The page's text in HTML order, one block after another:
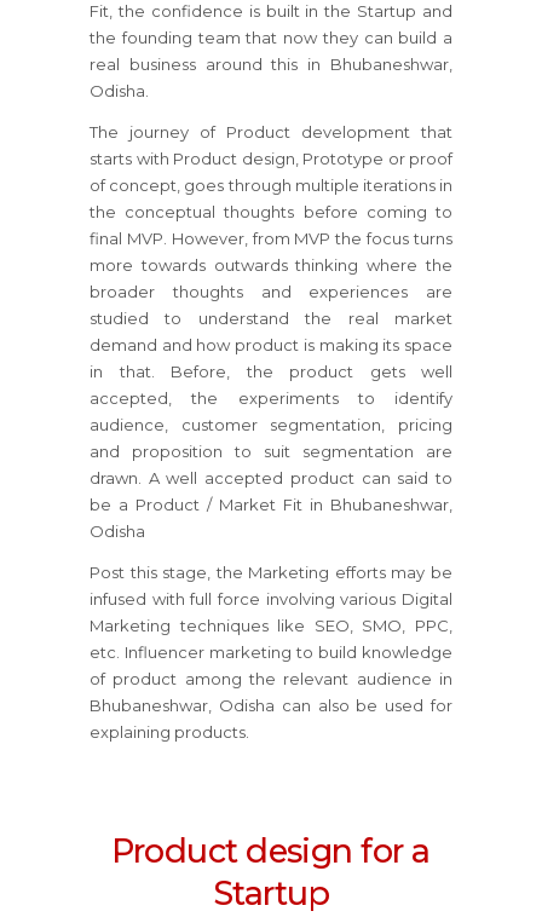
Fit, the confidence is built in the Startup and
the founding team that now they can build a
real business around this in Bhubaneshwar,
Odisha.
The journey of Product development that
starts with Product design, Prototype or proof
of concept, goes through multiple iterations in
the conceptual thoughts before coming to
final MVP. However, from MVP the focus turns
more towards outwards thinking where the
broader thoughts and experiences are
studied to understand the real market
demand and how product is making its space
in that. Before, the product gets well
accepted, the experiments to identify
audience, customer segmentation, pricing
and proposition to suit segmentation are
drawn. A well accepted product can said to
be a Product / Market Fit in Bhubaneshwar,
Odisha
Post this stage, the Marketing efforts may be
infused with full force involving various Digital
Marketing techniques like SEO, SMO, PPC,
etc. Influencer marketing to build knowledge
of product among the relevant audience in
Bhubaneshwar, Odisha can also be used for
explaining products.
Product design for a
Startup